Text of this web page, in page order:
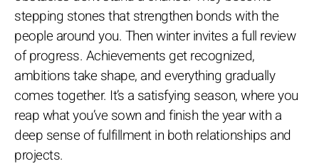
stepping stones that strengthen bonds with the
people around you. Then winter invites a full review
of progress. Achievements get recognized,
ambitions take shape, and everything gradually
comes together. It’s a satisfying season, where you
reap what you’ve sown and finish the year with a
deep sense of fulfillment in both relationships and
projects.